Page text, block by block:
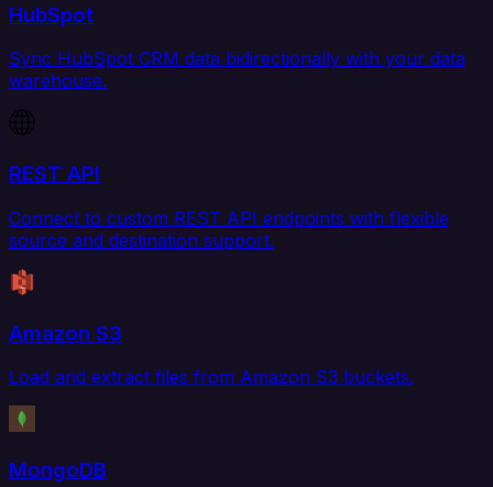
HubSpot
Sync HubSpot CRM data bidirectionally with your data
warehouse.
REST API
Connect to custom REST API endpoints with flexible
source and destination support.
Amazon S3
Load and extract files from Amazon S3 buckets.
MongoDB